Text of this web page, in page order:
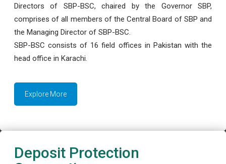
Directors of SBP-BSC, chaired by the Governor SBP,
comprises of all members of the Central Board of SBP and
the Managing Director of SBP-BSC.
SBP-BSC consists of 16 field offices in Pakistan with the
head office in Karachi.
Explore More
Deposit Protection